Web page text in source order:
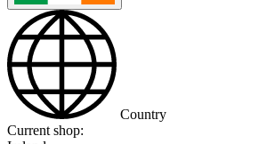
Country
Current shop: